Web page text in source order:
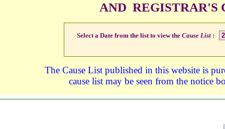
AND REGISTRAR'S
Select a Date from the list to view the Cause List:
The Cause List published in this website is
cause list may be seen from the notice